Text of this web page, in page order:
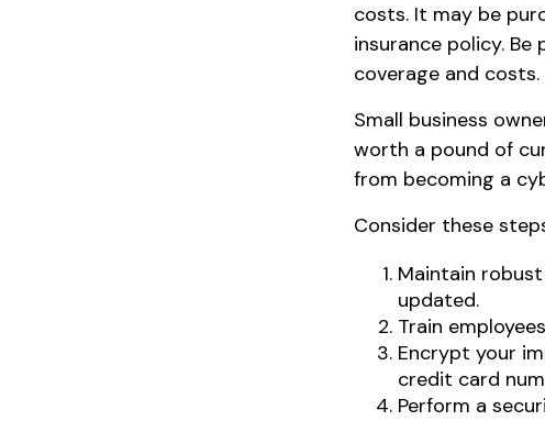
costs. It may be
insurance policy.
coverage and costs.
Small business
worth a pound of
from becoming a
Consider these
Maintain
updated.
Train
Encrypt your
credit card
Perform a